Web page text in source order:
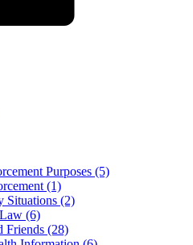
Purposes (5)
(1)
Situations (2)
(6)
Friends (28)